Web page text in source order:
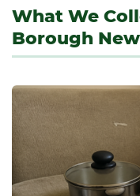
What We
Borough